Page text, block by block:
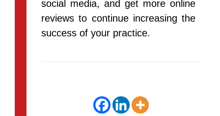
social media, and get more online
reviews to continue increasing the
success of your practice.